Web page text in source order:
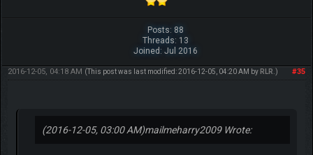
Posts: 88
Threads: 13
Joined: Jul 2016
#35
2016-12-05, 04:18 AM (This post was last modified: 2016-12-05, 04:20 AM by RLR.)
(2016-12-05, 03:00 AM)mailmeharry2009 Wrote: